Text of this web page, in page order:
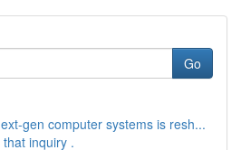
Go
gen computer systems is resh...
inquiry .